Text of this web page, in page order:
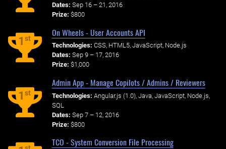
Dates: Sep 16 – 21, 2016
Prize: $800
1st
On Wheels - User Accounts API
Technologies: CSS, HTML5, JavaScript, Node.js
Dates: Sep 9 – 17, 2016
Prize: $1,000
1st
Admin App - Manage Copilots / Admins / Reviewers
Technologies: Angular.js (1.0), Java, JavaScript, Node.js,
SQL
Dates: Sep 7 – 12, 2016
Prize: $800
TCO - System Conversion File Processing